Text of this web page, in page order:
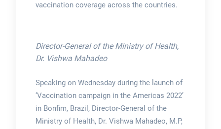
vaccination coverage across the countries.
Director-General of the Ministry of Health,
Dr. Vishwa Mahadeo
Speaking on Wednesday during the launch of
‘Vaccination campaign in the Americas 2022’
in Bonfim, Brazil, Director-General of the
Ministry of Health, Dr. Vishwa Mahadeo, M.P,